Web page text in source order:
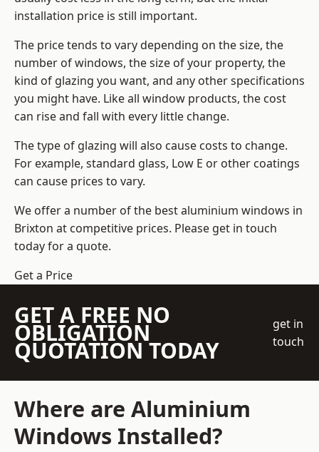
installation price is still important.
The price tends to vary depending on the size, the
number of windows, the size of your property, the
kind of glazing you want, and any other specifications
you might have. Like all window products, the cost
can rise and fall with every little change.
The type of glazing will also cause costs to change.
For example, standard glass, Low E or other coatings
can cause prices to vary.
We offer a number of the best aluminium windows in
Brixton at competitive prices. Please get in touch
today for a quote.
Get a Price
GET A FREE NO
OBLIGATION
QUOTATION TODAY
get in
touch
Where are Aluminium
Windows Installed?